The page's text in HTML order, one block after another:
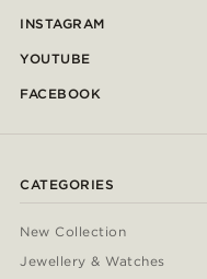
INSTAGRAM
YOUTUBE
FACEBOOK
CATEGORIES
New Collection
Jewellery & Watches